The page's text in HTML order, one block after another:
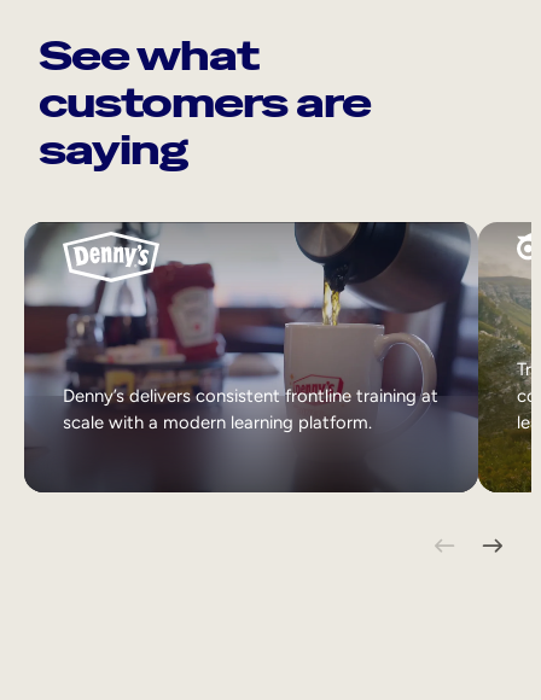
See what
customers are
saying
Denny’s delivers consistent frontline training at
scale with a modern learning platform.